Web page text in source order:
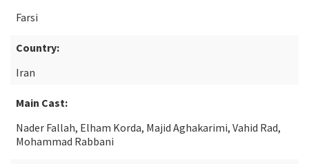
Farsi
Country:
Iran
Main Cast:
Nader Fallah, Elham Korda, Majid Aghakarimi, Vahid Rad,
Mohammad Rabbani